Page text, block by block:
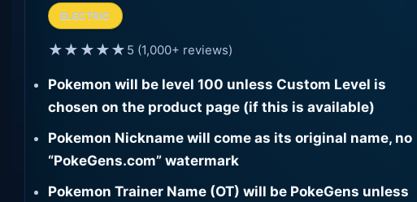
ELECTRIC
★★★★★ 5 (1,000+ reviews)
Pokemon will be level 100 unless Custom Level is
chosen on the product page (if this is available)
Pokemon Nickname will come as its original name, no
“PokeGens.com” watermark
Pokemon Trainer Name (OT) will be PokeGens unless